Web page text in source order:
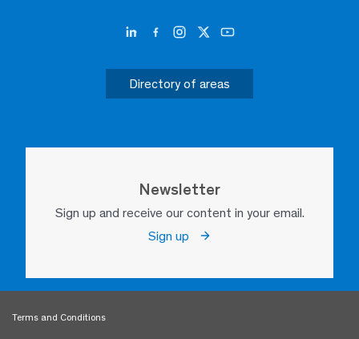
Directory of areas
Newsletter
Sign up and receive our content in your email.
Sign up
Terms and Conditions